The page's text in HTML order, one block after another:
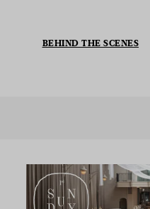
BEHIND THE SCENES